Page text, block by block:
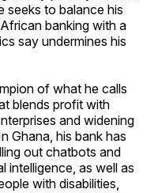
seeks to balance his
banking with a
say undermines his
of what he calls
blends profit with
and widening
Ghana, his bank has
out chatbots and
intelligence, as well as
with disabilities,